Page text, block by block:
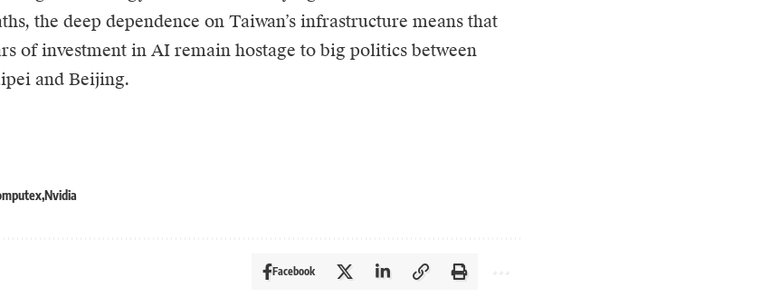
the deep dependence on Taiwan’s infrastructure means that
of investment in AI remain hostage to big politics between
and Beijing.
Nvidia
Facebook